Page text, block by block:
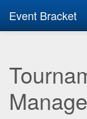
Event Bracket